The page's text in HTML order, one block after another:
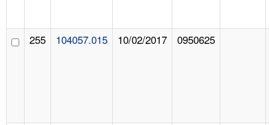
255 104057.015 10/02/2017 0950625